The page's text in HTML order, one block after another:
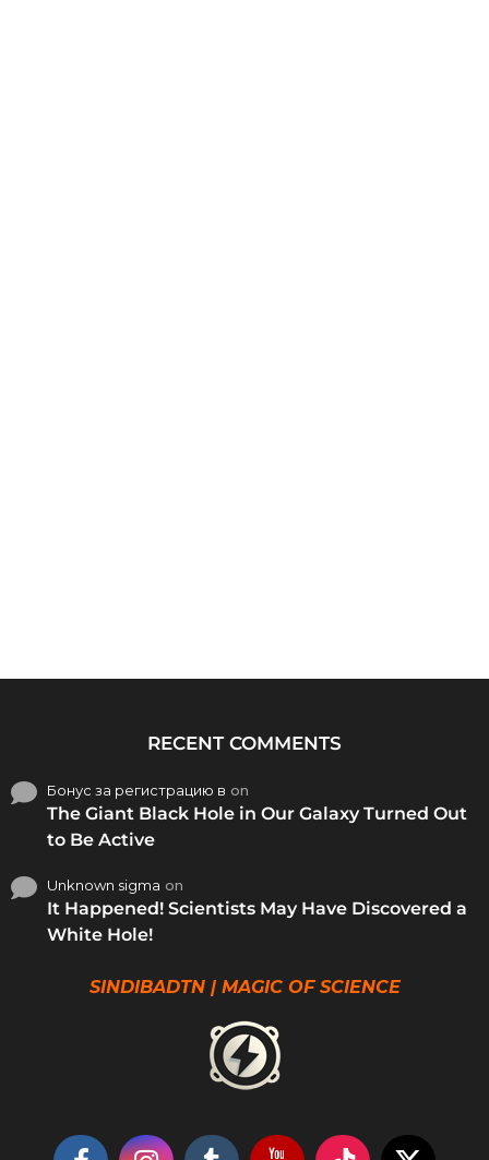
RECENT COMMENTS
Бонус за регистрацию в on
The Giant Black Hole in Our Galaxy Turned Out
to Be Active
Unknown sigma on
It Happened! Scientists May Have Discovered a
White Hole!
SINDIBADTN | MAGIC OF SCIENCE